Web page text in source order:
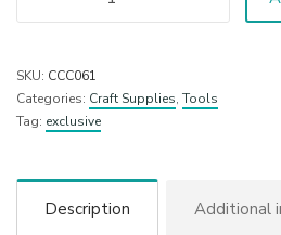
SKU: CCC061
Categories: Craft Supplies, Tools
Tag: exclusive
Description Additional